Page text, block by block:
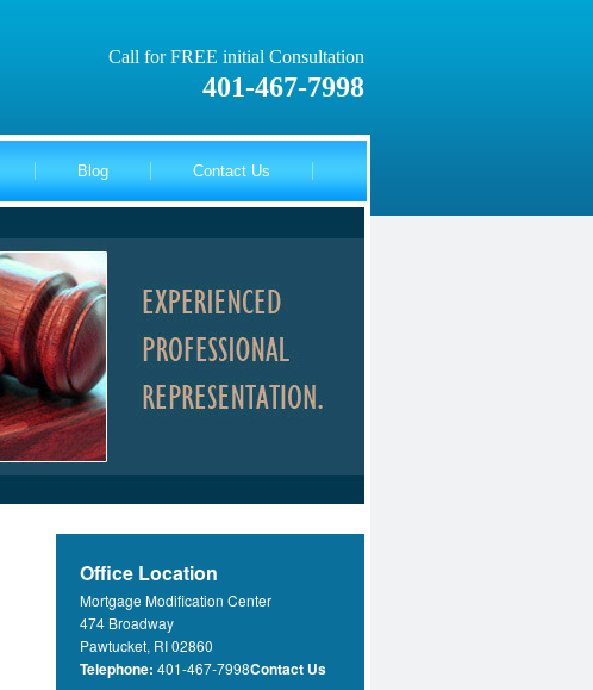
Call for FREE initial Consultation
401-467-7998
Blog Contact Us
Office Location
Mortgage Modification Center
474 Broadway
Pawtucket, RI 02860
Telephone: 401-467-7998Contact Us